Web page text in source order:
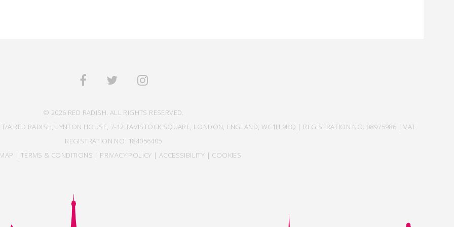
© 2026 RED RADISH. ALL RIGHTS RESERVED.
T/A RED RADISH, LYNTON HOUSE, 7-12 TAVISTOCK SQUARE, LONDON, ENGLAND, WC1H 9BQ | REGISTRATION NO: 08975986 | VAT
REGISTRATION NO: 184056405
| TERMS & CONDITIONS | PRIVACY POLICY | ACCESSIBILITY | COOKIES